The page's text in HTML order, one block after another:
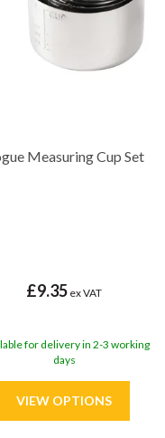
Measuring Cup Set
£9.35 ex VAT
for delivery in 2-3 working
days